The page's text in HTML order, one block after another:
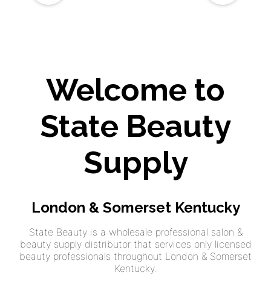
Welcome to
State Beauty
Supply
London & Somerset Kentucky
State Beauty is a wholesale professional salon &
beauty supply distributor that services only licensed
beauty professionals throughout London & Somerset
Kentucky.